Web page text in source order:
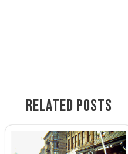
Related Posts